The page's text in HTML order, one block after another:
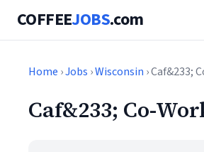
COFFEEJOBS.com
Home ›Jobs ›Wisconsin › Caf&233;
Caf&233; Co-